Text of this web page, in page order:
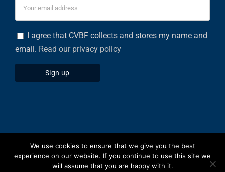
I agree that CVBF collects and stores my name and
email. Read our privacy policy
Cookies Policy
We use cookies to ensure that we give you the best
experience on our website. If you continue to use this site we
will assume that you are happy with it.